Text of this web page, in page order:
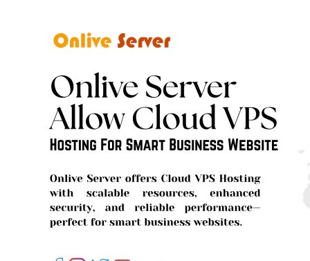
Hosting
for
Business
Success